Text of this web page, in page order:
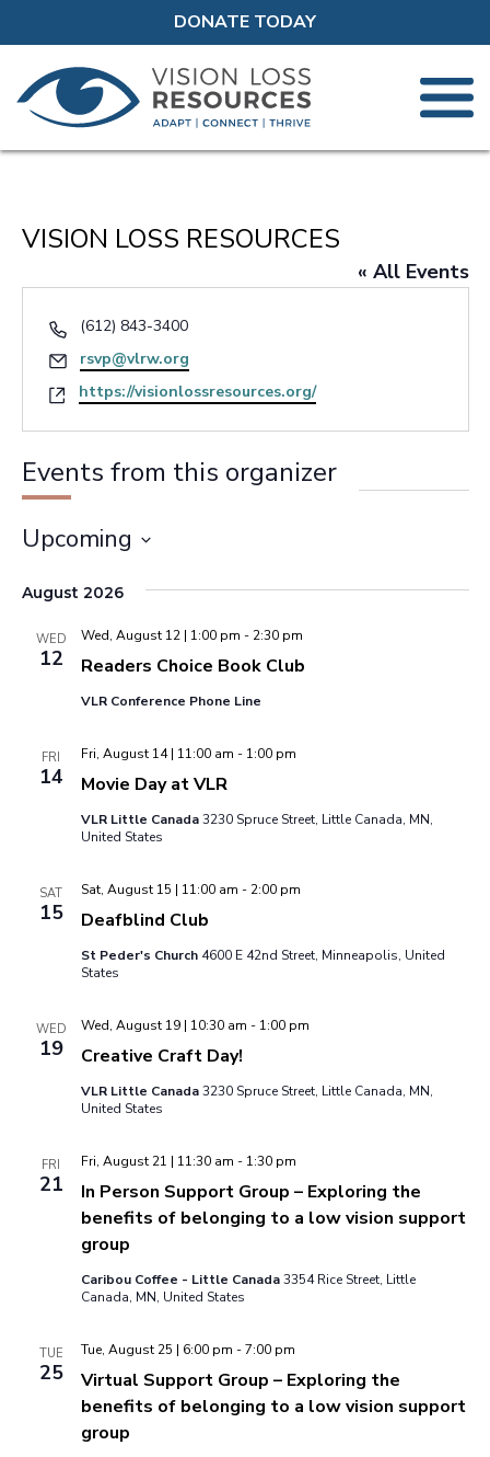
DONATE TODAY
VISION LOSS RESOURCES
« All Events
Phone
(612) 843-3400
Email
rsvp@vlrw.org
Website
https://visionlossresources.org/
Events from this organizer
Upcoming
date.
August 2026
WED
12 Readers Choice Book Club
Wed, August 12 | 1:00 pm -2:30 pm
VLR Conference Phone Line
FRI
14 Movie Day at VLR
Fri, August 14 | 11:00 am - 1:00 pm
VLR Little Canada3230 Spruce Street, Little Canada, MN,
United States
SAT
15 Deafblind Club
Sat, August 15 | 11:00 am -2:00 pm
St Peder's Church 4600 E 42nd Street, Minneapolis, United
States
WED
19 Creative Craft Day!
Wed, August 19 | 10:30 am - 1:00 pm
VLR Little Canada3230 Spruce Street, Little Canada, MN,
United States
FRI
21
In Person Support Group – Exploring the
benefits of belonging to a low vision support
group
Fri, August 21 | 11:30 am - 1:30 pm
Caribou Coffee - Little Canada3354 Rice Street, Little
Canada, MN, United States
TUE
25
Virtual Support Group – Exploring the
benefits of belonging to a low vision support
group
Tue, August 25 | 6:00 pm -7:00 pm